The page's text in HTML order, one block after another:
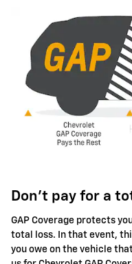
Don't pay for a
GAP Coverage protects
total loss. In that event,
you owe on the vehicle